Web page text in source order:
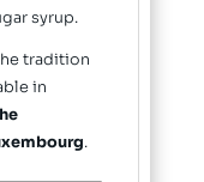
syrup.
tradition
in
.